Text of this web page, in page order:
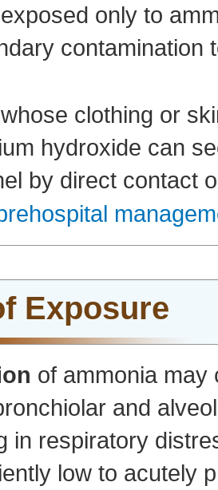
only to
contamination
clothing or
hydroxide can
by direct contact
Exposure
of ammonia may
and
in respiratory
low to acutely